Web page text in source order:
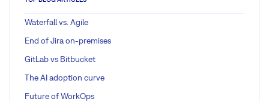
Waterfall vs. Agile
End of Jira on-premises
GitLab vs Bitbucket
The AI adoption curve
Future of WorkOps